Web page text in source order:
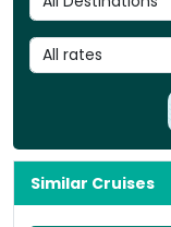
Similar Cruises